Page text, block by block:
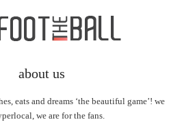
about us
eats and dreams ‘the beautiful game’! we
we are for the fans.